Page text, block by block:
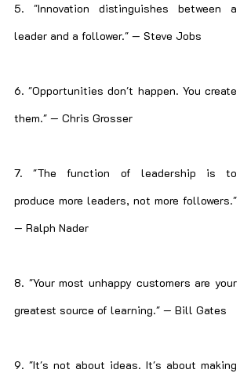
5. "Innovation distinguishes between a
leader and a follower." — Steve Jobs
6. "Opportunities don't happen. You create
them." — Chris Grosser
7. "The function of leadership is to
produce more leaders, not more followers."
— Ralph Nader
8. "Your most unhappy customers are your
greatest source of learning." — Bill Gates
9. "It's not about ideas. It's about making